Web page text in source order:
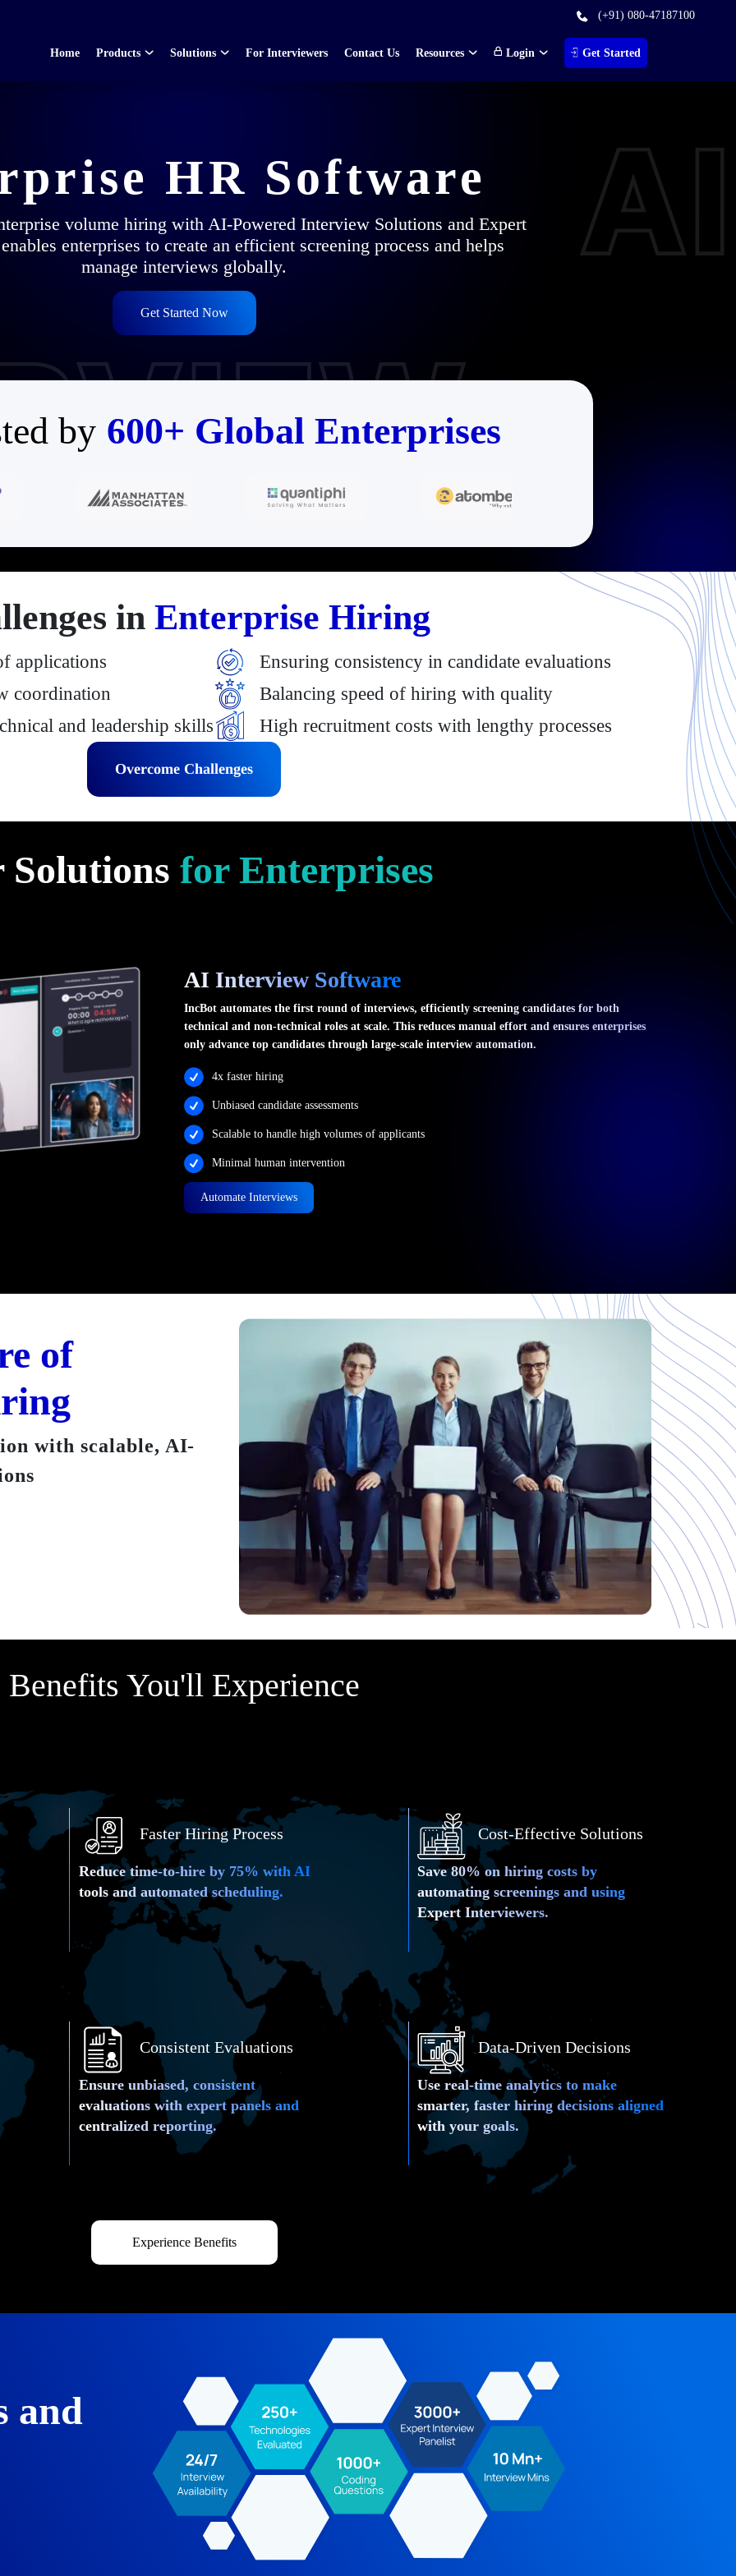
(+91) 080-47187100
Home Products Solutions For Interviewers Contact Us Resources Login Get Started
HR Software
volume hiring with AI-Powered Interview Solutions and Expert
enterprises to create an efficient screening process and helps
manage interviews globally.
Get Started Now
by 600+ Global Enterprises
in Enterprise Hiring
applications
coordination
and leadership skills
Ensuring consistency in candidate evaluations
Balancing speed of hiring with quality
High recruitment costs with lengthy processes
Overcome Challenges
Solutions for Enterprises
AI Interview Software
IncBot automates the first round of interviews, efficiently screening candidates for both
technical and non-technical roles at scale. This reduces manual effort and ensures enterprises
only advance top candidates through large-scale interview automation.
4x faster hiring
Unbiased candidate assessments
Scalable to handle high volumes of applicants
Minimal human intervention
Automate Interviews
Live Video Interviews
of
with scalable, AI-
Benefits You'll Experience
Faster Hiring Process
Reduce time-to-hire by 75% with AI
tools and automated scheduling.
Cost-Effective Solutions
Save 80% on hiring costs by
automating screenings and using
Expert Interviewers.
Consistent Evaluations
Ensure unbiased, consistent
evaluations with expert panels and
centralized reporting.
Data-Driven Decisions
Use real-time analytics to make
smarter, faster hiring decisions aligned
with your goals.
Experience Benefits
and